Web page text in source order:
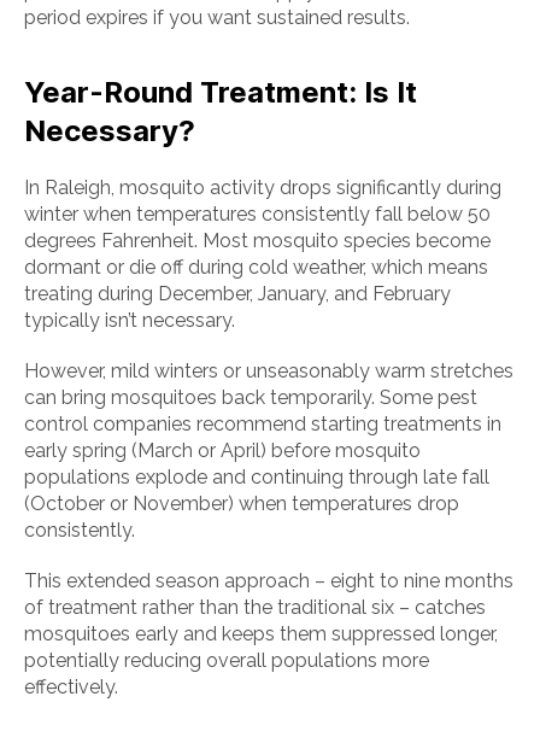
period expires if you want sustained results.
Year-Round Treatment: Is It
Necessary?
In Raleigh, mosquito activity drops significantly during
winter when temperatures consistently fall below 50
degrees Fahrenheit. Most mosquito species become
dormant or die off during cold weather, which means
treating during December, January, and February
typically isn’t necessary.
However, mild winters or unseasonably warm stretches
can bring mosquitoes back temporarily. Some pest
control companies recommend starting treatments in
early spring (March or April) before mosquito
populations explode and continuing through late fall
(October or November) when temperatures drop
consistently.
This extended season approach – eight to nine months
of treatment rather than the traditional six – catches
mosquitoes early and keeps them suppressed longer,
potentially reducing overall populations more
effectively.